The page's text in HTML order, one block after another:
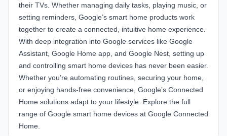
their TVs. Whether managing daily tasks, playing music, or
setting reminders, Google’s smart home products work
together to create a connected, intuitive home experience.
With deep integration into Google services like Google
Assistant, Google Home app, and Google Nest, setting up
and controlling smart home devices has never been easier.
Whether you’re automating routines, securing your home,
or enjoying hands-free convenience, Google’s Connected
Home solutions adapt to your lifestyle. Explore the full
range of Google smart home devices at Google Connected
Home.